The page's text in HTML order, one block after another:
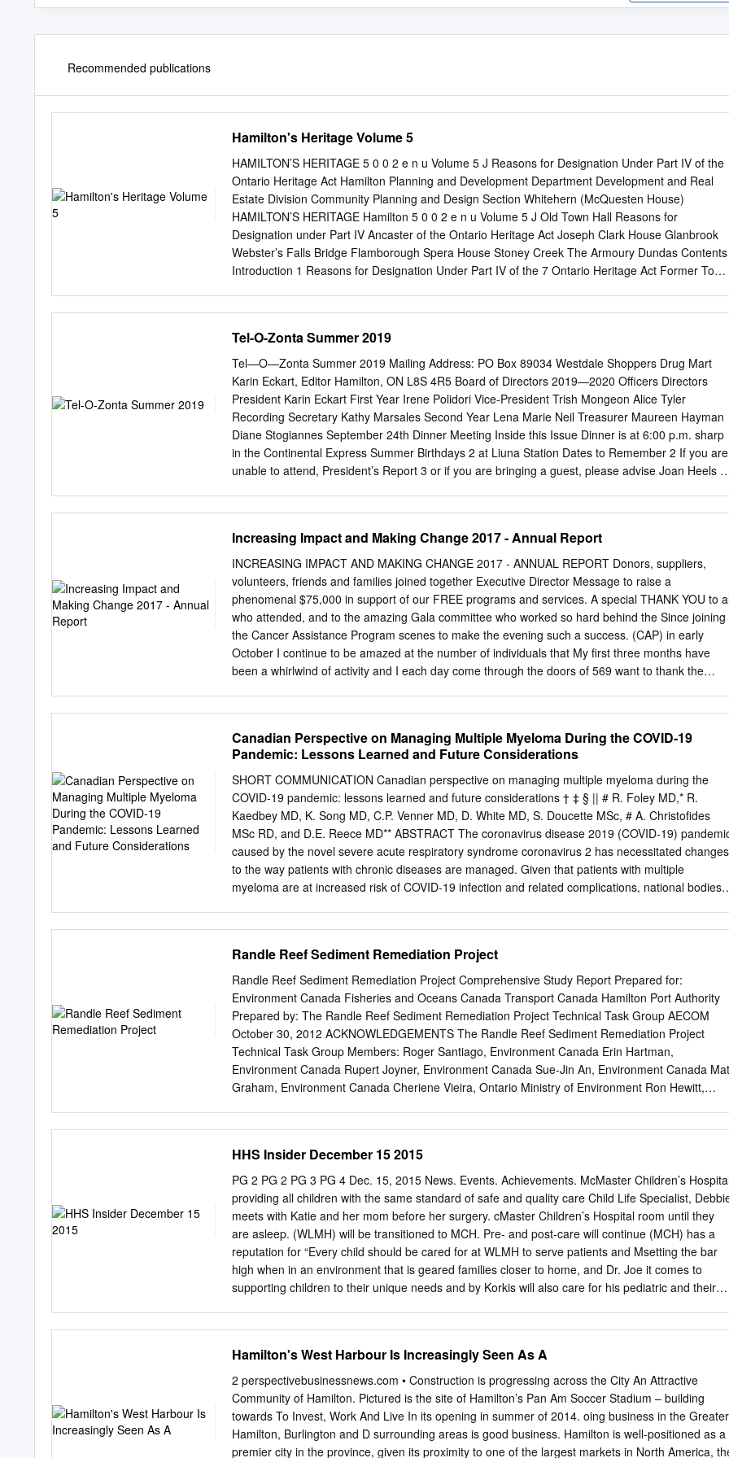
Recommended publications
Hamilton's Heritage Volume 5
HAMILTON’S HERITAGE 5 0 0 2 e n u Volume 5 J Reasons for Designation Under Part IV of the
Ontario Heritage Act Hamilton Planning and Development Department Development and Real
Estate Division Community Planning and Design Section Whitehern (McQuesten House)
HAMILTON’S HERITAGE Hamilton 5 0 0 2 e n u Volume 5 J Old Town Hall Reasons for
Designation under Part IV Ancaster of the Ontario Heritage Act Joseph Clark House Glanbrook
Webster’s Falls Bridge Flamborough Spera House Stoney Creek The Armoury Dundas Contents
Introduction 1 Reasons for Designation Under Part IV of the 7 Ontario Heritage Act Former Town
Community Planning and Design Section 905-546-2424 ext. 1214
By: David Cuming Natalie Korobaylo Fadi Masoud Joseph Muller June 2004 Hamilton’s Heritage
Volume 5: Reasons for Designation Under Part IV of the Ontario Heritage Act Page 1
INTRODUCTION This Volume is a companion document to Volume 1: List of Designated
Properties and Heritage Conservation Easements under the Ontario Heritage Act, first issued in
August 2002 by the City of Hamilton. Volume 1 comprised a simple listing of heritage properties
that had been designated by municipal by-law under Parts IV or V of the Ontario Heritage Act
since 1975. Volume 1 noted that Part IV designating by-laws are accompanied by “Reasons for
Tel-O-Zonta Summer 2019
Tel—O—Zonta Summer 2019 Mailing Address: PO Box 89034 Westdale Shoppers Drug Mart
Karin Eckart, Editor Hamilton, ON L8S 4R5 Board of Directors 2019—2020 Officers Directors
President Karin Eckart First Year Irene Polidori Vice-President Trish Mongeon Alice Tyler
Recording Secretary Kathy Marsales Second Year Lena Marie Neil Treasurer Maureen Hayman
Diane Stogiannes September 24th Dinner Meeting Inside this Issue Dinner is at 6:00 p.m. sharp
in the Continental Express Summer Birthdays 2 at Liuna Station Dates to Remember 2 If you are
unable to attend, President’s Report 3 or if you are bringing a guest, please advise Joan Heels 3
September 19th, 2019 SUMMER 2019 Dates to Remember Upcoming Meetings: other dates to
note: D4 Conference August Pot-Luck Buffalo, New York Tuesday, August 13, 2019 September
27-29, 2019 September Dinner Meeting Birthing Kit Assembly Day Tuesday, September 24,
October 5, 2019 Happy Birthday! June 3 — Dianne Moore; June 10 — Sharon Haas June 11 —
Gertrud Taunton; June 23 — Kathy Kingsmill June 26 — Marlene Balsdon; June 26 — Sylvia
Kajiura June 27 — Karin Eckart; July 3 — Renate Davidson July 10 — Joan Hutcheson; July 18
— Trish Mongeon August 17 — Kendra Coats Page 2 SUMMER 2019 Summer 2019 President’s
Report Dear Zonta Sisters, Happy Summer to all of you.
Increasing Impact and Making Change 2017 - Annual Report
INCREASING IMPACT AND MAKING CHANGE 2017 - ANNUAL REPORT Donors, suppliers,
volunteers, friends and families joined together Executive Director Message to raise a
phenomenal $75,000 in support of our FREE programs and services. A special THANK YOU to
who attended, and to the amazing Gala committee who worked so hard behind the Since joining
the Cancer Assistance Program scenes to make the evening such a success. (CAP) in early
October I continue to be amazed at the number of individuals that My first three months have
been a whirlwind of activity and I each day come through the doors of 569 want to thank the
same set of generous with her time, and has been a great mentor and historian circumstances.
Our volunteers and staff work diligently to treat regarding CAP’s long-standing service to the
women and each person with the compassion and understanding needed when children in our
community who have received a cancer diagnosis. navigating a health care system that is
stressed and overtaxed. I believe our role here at CAP is to keep individuals in their homes Here
at CAP we would not be able to offer our programs and longer. Whether it is a drive to a cancer
related appointment, services for FREE if it was not for the support of our donors.
Canadian Perspective on Managing Multiple Myeloma During the COVID-19
Pandemic: Lessons Learned and Future Considerations
SHORT COMMUNICATION Canadian perspective on managing multiple myeloma during the
COVID-19 pandemic: lessons learned and future considerations † ‡ § || # R. Foley MD,* R.
Kaedbey MD, K. Song MD, C.P. Venner MD, D. White MD, S. Doucette MSc, # A. Christofides
MSc RD, and D.E. Reece MD** ABSTRACT The coronavirus disease 2019 (COVID-19)
caused by the novel severe acute respiratory syndrome coronavirus 2 has necessitated changes
to the way patients with chronic diseases are managed. Given that patients with multiple
myeloma are at increased risk of COVID-19 infection and related complications, national bodies
strong evidence. In this editorial, we highlight some of the risk mitigation strategies implemented
at our institutions across Canada during the first wave ofCOVID -19, and we discuss the
considerations that should be made when managing patients during the second wave and
beyond. Key Words Coronavirus, COVID-19, multiple myeloma Curr Oncol. 2020
October27(5)270–274 www.current-oncology.com INTRODUCTION With the experience gained
in managing MM during the first wave of COVID-19, it is now important to consider best In March
2020, the World Health Organization declared the practices for risk mitigation during the second
wave. Given coronavirus disease 2019 (COVID-19), caused by the newly that managing MM
Randle Reef Sediment Remediation Project
Randle Reef Sediment Remediation Project Comprehensive Study Report Prepared for:
Environment Canada Fisheries and Oceans Canada Transport Canada Hamilton Port Authority
Prepared by: The Randle Reef Sediment Remediation Project Technical Task Group AECOM
October 30, 2012 ACKNOWLEDGEMENTS The Randle Reef Sediment Remediation Project
Technical Task Group Members: Roger Santiago, Environment Canada Erin Hartman,
Environment Canada Rupert Joyner, Environment Canada Sue-Jin An, Environment Canada Matt
Graham, Environment Canada Cheriene Vieira, Ontario Ministry of Environment Ron Hewitt,
Canada, Transport Canada, Hamilton Port Authority, Health Canada, Public Works and
Government Services Canada, Ontario Ministry of Environment, Canadian Environmental
Assessment Act Agency, D.C. Damman and Associates, City of Hamilton, U.S. Steel Canada,
National Water Research Institute, AECOM, ARCADIS, Acres & Associated Environmental
Limited, Headwater Environmental Services Corporation, Project Advisory Group, Project
Implementation Team, Bay Area Restoration Council, Hamilton Harbour Remedial Action Plan
Office, Hamilton Conservation Authority, Royal Botanical Gardens and Halton Region
Conservation Authority. TABLE OF CONTENTS EXECUTIVE SUMMARY
HHS Insider December 15 2015
PG 2 PG 2 PG 3 PG 4 Dec. 15, 2015 News. Events. Achievements. McMaster Children’s
providing all children with the same standard of safe and quality care Child Life Specialist,
meets with Katie and her mom before her surgery. cMaster Children’s Hospital room until they
are asleep. (WLMH) will be transitioned to MCH. Pre- and post-care will continue (MCH) has a
reputation for “Every child should be cared for at WLMH to serve patients and Msetting the bar
high when in an environment that is geared families closer to home, and Dr. Joe it comes to
supporting children to their unique needs and by Korkis will also care for his pediatric and their
hospitals in Canada to introduce at HHS. “This combination of an for adults surgeries and
procedures. a Family Support Program which excellent patient experience and enables parents
to be at their child’s medical expertise ensures the best By co-locating clinical services bedside
all times, including in and safest outcome for all patients.” for all children at MCH, children and
their families in the region of operating rooms. Today, every That is why this winter, pediatric ear,
West Niagara will now have access child over one year of age having nose, throat (ENT) and
Hamilton's West Harbour Is Increasingly Seen As A
2 perspectivebusinessnews.com • Construction is progressing across the City An Attractive
Community of Hamilton. Pictured is the site of Hamilton’s Pan Am Soccer Stadium – building
towards To Invest, Work And Live In its opening in summer of 2014. oing business in the Greater
Hamilton, Burlington and D surrounding areas is good business. Hamilton is well-positioned as a
premier city in the province, given its proximity to one of the largest markets in North America,